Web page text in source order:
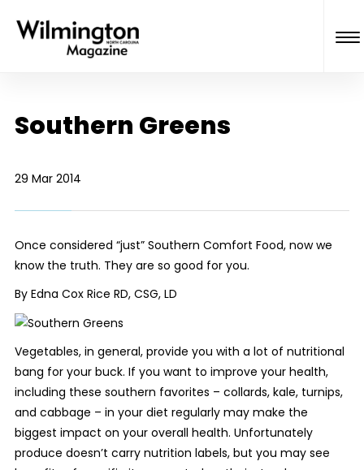
Southern Greens
29 Mar 2014
Once considered “just” Southern Comfort Food, now we
know the truth. They are so good for you.
By Edna Cox Rice RD, CSG, LD
Vegetables, in general, provide you with a lot of nutritional
bang for your buck. If you want to improve your health,
including these southern favorites – collards, kale, turnips,
and cabbage – in your diet regularly may make the
biggest impact on your overall health. Unfortunately
produce doesn’t carry nutrition labels, but you may see